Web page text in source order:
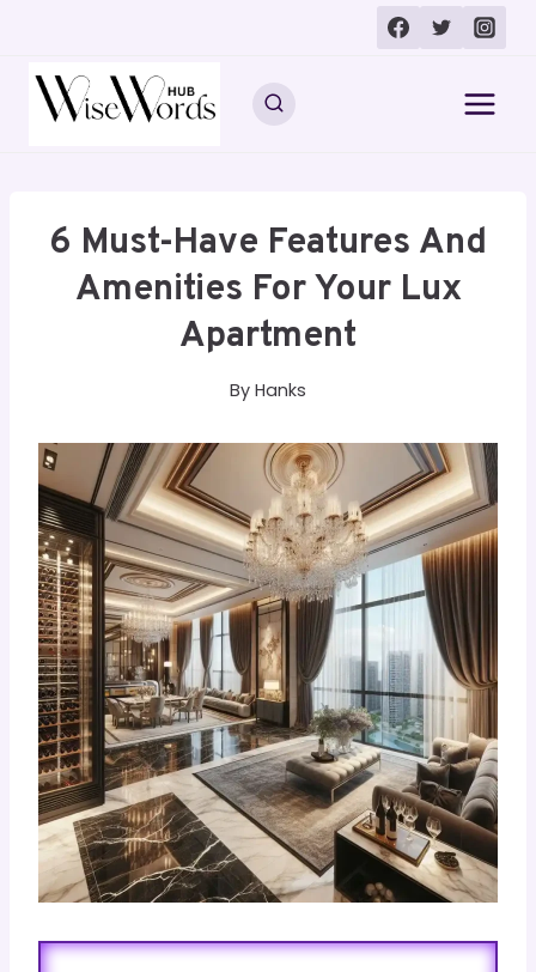
content
6 Must-Have Features And
Amenities For Your Lux
Apartment
By Hanks